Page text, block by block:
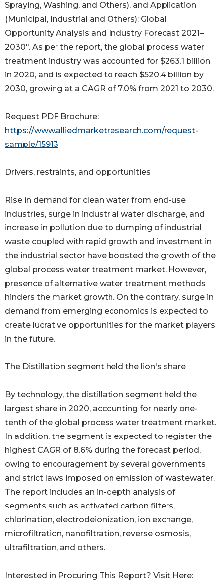
Spraying, Washing, and Others), and Application
(Municipal, Industrial and Others): Global
Opportunity Analysis and Industry Forecast 2021–
2030". As per the report, the global process water
treatment industry was accounted for $263.1 billion
in 2020, and is expected to reach $520.4 billion by
2030, growing at a CAGR of 7.0% from 2021 to 2030.
Request PDF Brochure:
https://www.alliedmarketresearch.com/request-
sample/15913
Drivers, restraints, and opportunities
Rise in demand for clean water from end-use
industries, surge in industrial water discharge, and
increase in pollution due to dumping of industrial
waste coupled with rapid growth and investment in
the industrial sector have boosted the growth of the
global process water treatment market. However,
presence of alternative water treatment methods
hinders the market growth. On the contrary, surge in
demand from emerging economics is expected to
create lucrative opportunities for the market players
in the future.
The Distillation segment held the lion's share
By technology, the distillation segment held the
largest share in 2020, accounting for nearly one-
tenth of the global process water treatment market.
In addition, the segment is expected to register the
highest CAGR of 8.6% during the forecast period,
owing to encouragement by several governments
and strict laws imposed on emission of wastewater.
The report includes an in-depth analysis of
segments such as activated carbon filters,
chlorination, electrodeionization, ion exchange,
microfiltration, nanofiltration, reverse osmosis,
ultrafiltration, and others.
Interested in Procuring This Report? Visit Here: